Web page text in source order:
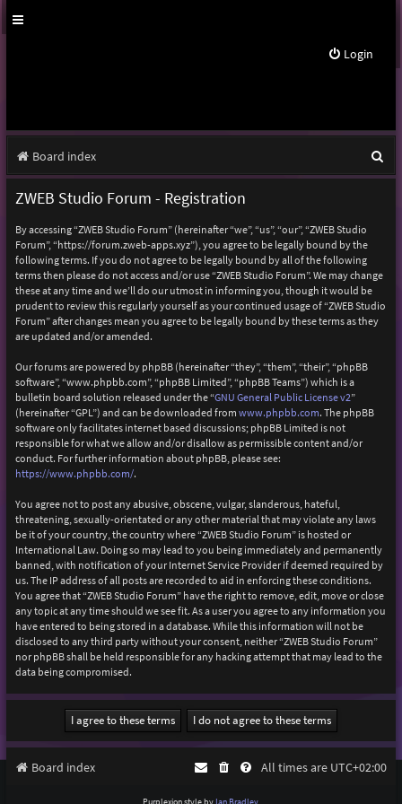
Login
Board index
e
ZWEB Studio Forum - Registration
By accessing “ZWEB Studio Forum” (hereinafter “we”, “us”, “our”, “ZWEB Studio
Forum”, “https://forum.zweb-apps.xyz”), you agree to be legally bound by the
following terms. If you do not agree to be legally bound by all of the following
terms then please do not access and/or use “ZWEB Studio Forum”. We may change
these at any time and we’ll do our utmost in informing you, though it would be
prudent to review this regularly yourself as your continued usage of “ZWEB Studio
Forum” after changes mean you agree to be legally bound by these terms as they
are updated and/or amended.
Our forums are powered by phpBB (hereinafter “they”, “them”, “their”, “phpBB
software”, “www.phpbb.com”, “phpBB Limited”, “phpBB Teams”) which is a
bulletin board solution released under the “GNU General Public License v2”
(hereinafter “GPL”) and can be downloaded from www.phpbb.com. The phpBB
software only facilitates internet based discussions; phpBB Limited is not
responsible for what we allow and/or disallow as permissible content and/or
conduct. For further information about phpBB, please see:
https://www.phpbb.com/.
You agree not to post any abusive, obscene, vulgar, slanderous, hateful,
threatening, sexually-orientated or any other material that may violate any laws
be it of your country, the country where “ZWEB Studio Forum” is hosted or
International Law. Doing so may lead to you being immediately and permanently
banned, with notification of your Internet Service Provider if deemed required by
us. The IP address of all posts are recorded to aid in enforcing these conditions.
You agree that “ZWEB Studio Forum” have the right to remove, edit, move or close
any topic at any time should we see fit. As a user you agree to any information you
have entered to being stored in a database. While this information will not be
disclosed to any third party without your consent, neither “ZWEB Studio Forum”
nor phpBB shall be held responsible for any hacking attempt that may lead to the
data being compromised.
Board index All times are UTC+02:00